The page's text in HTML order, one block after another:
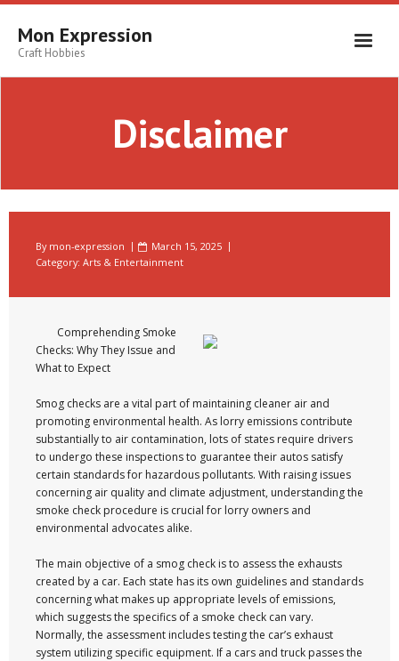
Skip
contentMon Expression
Craft Hobbies
Disclaimer
By mon-expression
March 15, 2025
Category: Arts & Entertainment
Comprehending Smoke
Checks: Why They Issue and
What to Expect
Smog checks are a vital part of maintaining cleaner air and
promoting environmental health. As lorry emissions contribute
substantially to air contamination, lots of states require drivers
to undergo these inspections to guarantee their autos satisfy
certain standards for hazardous pollutants. With raising issues
concerning air quality and climate adjustment, understanding the
smoke check procedure is crucial for lorry owners and
environmental advocates alike.
The main objective of a smog check is to assess the exhausts
created by a car. Each state has its own guidelines and standards
concerning what makes up appropriate levels of emissions,
which suggests the specifics of a smoke check can vary.
Normally, the assessment includes testing the car’s exhaust
system utilizing specific equipment. If a cars and truck passes the